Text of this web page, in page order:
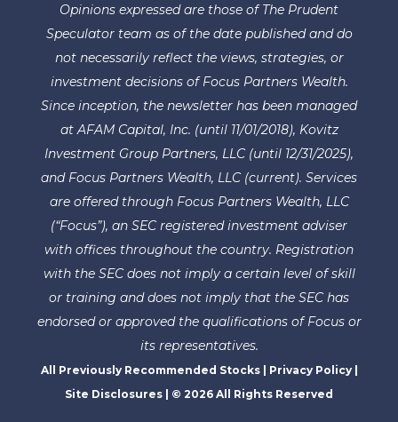
Opinions expressed are those of The Prudent
Speculator team as of the date published and do
not necessarily reflect the views, strategies, or
investment decisions of Focus Partners Wealth.
Since inception, the newsletter has been managed
at AFAM Capital, Inc. (until 11/01/2018), Kovitz
Investment Group Partners, LLC (until 12/31/2025),
and Focus Partners Wealth, LLC (current). Services
are offered through Focus Partners Wealth, LLC
(“Focus”), an SEC registered investment adviser
with offices throughout the country. Registration
with the SEC does not imply a certain level of skill
or training and does not imply that the SEC has
endorsed or approved the qualifications of Focus or
its representatives.
All Previously Recommended Stocks| Privacy Policy|
Site Disclosures | © 2026 All Rights Reserved